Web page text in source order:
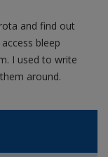
and find out
bleep
I used to write
around.